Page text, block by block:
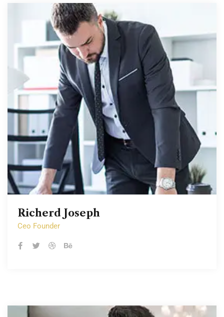
Richerd Joseph
Ceo Founder
Richerd Joseph
Ceo Founder